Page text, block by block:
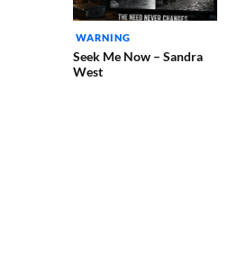
WARNING
Seek Me Now – Sandra
West